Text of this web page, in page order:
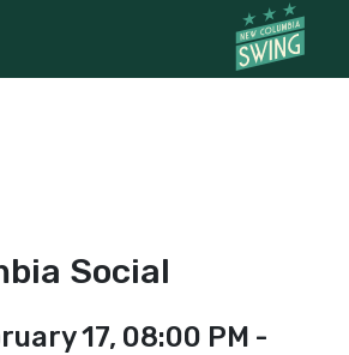
Social
17, 08:00 PM -